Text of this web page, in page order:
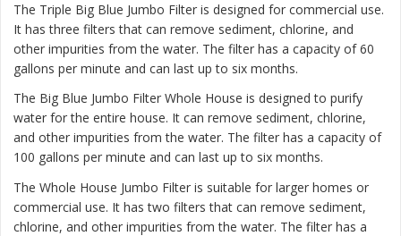
The Triple Big Blue Jumbo Filter is designed for commercial use.
It has three filters that can remove sediment, chlorine, and
other impurities from the water. The filter has a capacity of 60
gallons per minute and can last up to six months.
The Big Blue Jumbo Filter Whole House is designed to purify
water for the entire house. It can remove sediment, chlorine,
and other impurities from the water. The filter has a capacity of
100 gallons per minute and can last up to six months.
The Whole House Jumbo Filter is suitable for larger homes or
commercial use. It has two filters that can remove sediment,
chlorine, and other impurities from the water. The filter has a